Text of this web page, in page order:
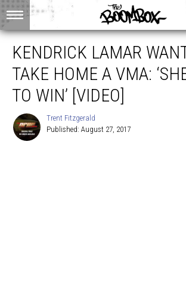
KENDRICK LAMAR
TAKE HOME A VMA:
TO WIN’ [VIDEO]
Trent Fitzgerald
Published: August 27, 2017